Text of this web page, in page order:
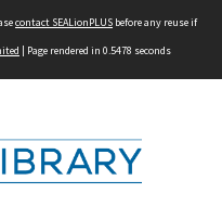
contact SEALionPLUS before any reuse if
| Page rendered in 0.5478 seconds